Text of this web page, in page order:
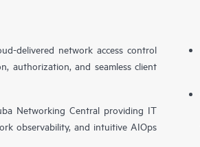
delivered network access control
authorization, and seamless client
Networking Central providing IT
observability, and intuitive AIOps